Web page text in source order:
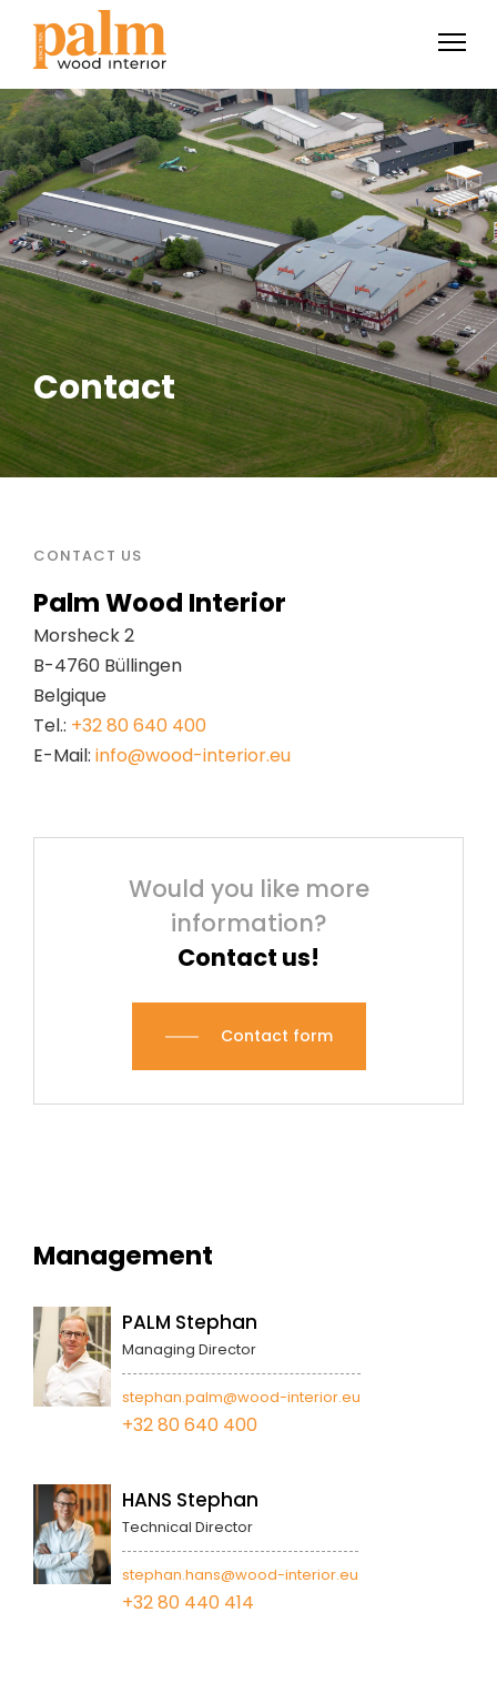
Contact
CONTACT US
Palm Wood Interior
Morsheck 2
B-4760 Büllingen
Belgique
Tel.: +32 80 640 400
E-Mail: info@wood-interior.eu
Would you like more
information?
Contact us!
Contact form
Management
PALM Stephan
Managing Director
stephan.palm@wood-interior.eu
+32 80 640 400
HANS Stephan
Technical Director
stephan.hans@wood-interior.eu
+32 80 440 414